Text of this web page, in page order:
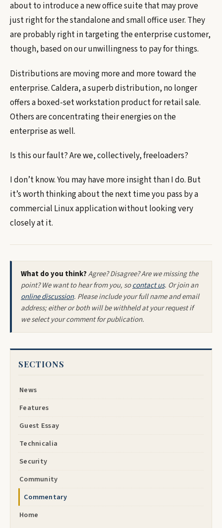
about to introduce a new office suite that may prove
just right for the standalone and small office user. They
are probably right in targeting the enterprise customer,
though, based on our unwillingness to pay for things.
Distributions are moving more and more toward the
enterprise. Caldera, a superb distribution, no longer
offers a boxed-set workstation product for retail sale.
Others are concentrating their energies on the
enterprise as well.
Is this our fault? Are we, collectively, freeloaders?
I don’t know. You may have more insight than I do. But
it’s worth thinking about the next time you pass by a
commercial Linux application without looking very
closely at it.
What do you think?Agree? Disagree? Are we missing the
point? We want to hear from you, socontact us. Or join an
online discussion. Please include your full name and email
address; either or both will be withheld at your request if
we select your comment for publication.
SECTIONS
News
Features
Guest Essay
Technicalia
Security
Community
Commentary
Home